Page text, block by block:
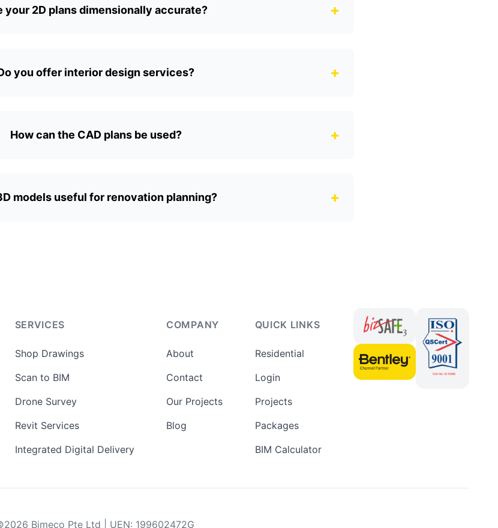
your 2D plans dimensionally accurate? +
you offer interior design services? +
How can the CAD plans be used? +
models useful for renovation planning? +
SERVICES
Shop Drawings
Scan to BIM
Drone Survey
Revit Services
Integrated Digital Delivery
COMPANY
About
Contact
Our Projects
Blog
QUICK LINKS
Residential
Login
Projects
Packages
BIM Calculator
2026 Bimeco Pte Ltd UEN: 199602472G